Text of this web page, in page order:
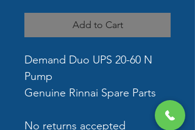
Add to Cart
Demand Duo UPS 20-60 N
Pump
Genuine Rinnai Spare Parts
No returns accepted